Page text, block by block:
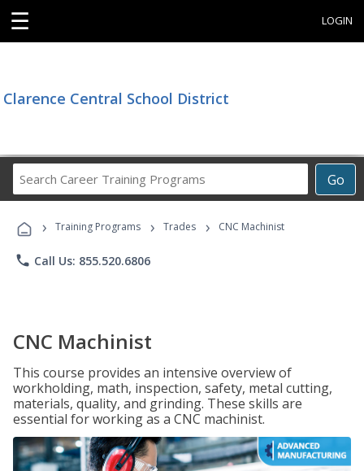
☰ LOGIN
Clarence Central School District
Go
Career
Programs
› Training Programs › Trades › CNC Machinist
phone Call Us: 855.520.6806
CNC Machinist
This course provides an intensive overview of
workholding, math, inspection, safety, metal cutting,
materials, quality, and grinding. These skills are
essential for working as a CNC machinist.